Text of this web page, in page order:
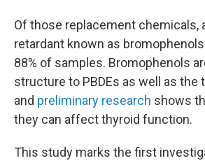
Of those replacement chemicals,
retardant known as
88% of samples. Bromophenols
structure to PBDEs as well as the
and preliminary research shows
they can affect thyroid function.
This study marks the first